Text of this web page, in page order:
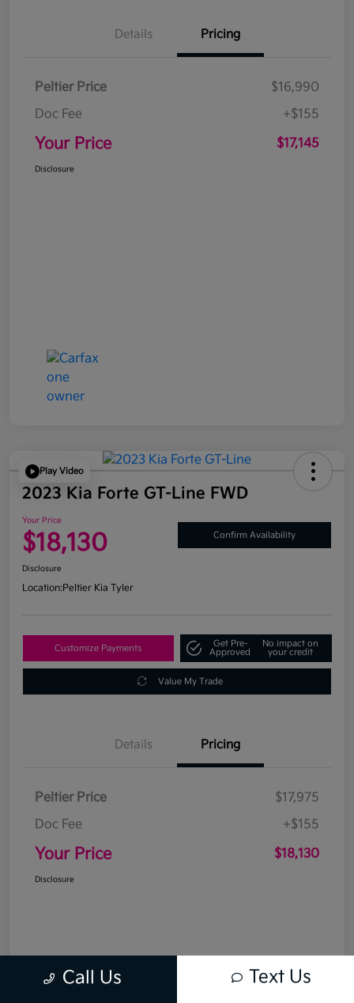
Details Pricing
Peltier Price
$16,990
Doc Fee
+$155
Your Price $17,145
Disclosure
Play Video
2023 Kia Forte GT-Line FWD
Your Price
$18,130 Confirm Availability
Disclosure
Location:Peltier Kia Tyler
Customize Payments
Get Pre-
Approved
No impact on
your credit
Value My Trade
Details Pricing
Peltier Price
$17,975
Doc Fee
+$155
Your Price $18,130
Disclosure
Call Us Text Us